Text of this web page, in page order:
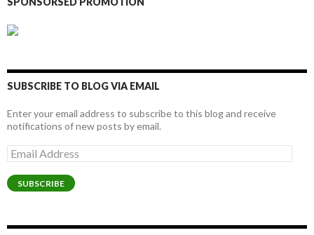
SUBSCRIBE TO BLOG VIA EMAIL
Enter your email address to subscribe to this blog and receive
notifications of new posts by email.
Email
Address
SUBSCRIBE